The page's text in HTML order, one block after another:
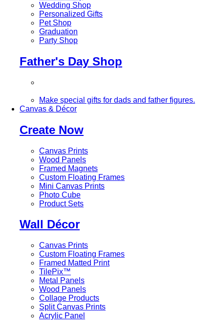
Wedding Shop
Personalized Gifts
Pet Shop
Graduation
Party Shop
Father's Day Shop
Make special gifts for dads and father figures.
Canvas & Décor
Create Now
Canvas Prints
Wood Panels
Framed Magnets
Custom Floating Frames
Mini Canvas Prints
Photo Cube
Product Sets
Wall Décor
Canvas Prints
Custom Floating Frames
Framed Matted Print
TilePix™
Metal Panels
Wood Panels
Collage Products
Split Canvas Prints
Acrylic Panel